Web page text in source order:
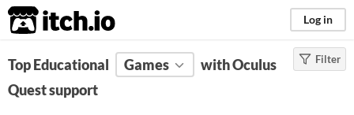
itch.io Log in
FILTER RESULTS Clear)
Tags
Filter
Top Educational Games
with Oculus
Quest support